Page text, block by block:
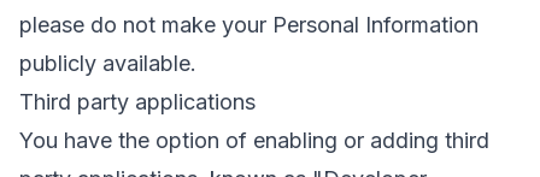
please do not make your Personal Information
publicly available.
Third party applications
You have the option of enabling or adding third